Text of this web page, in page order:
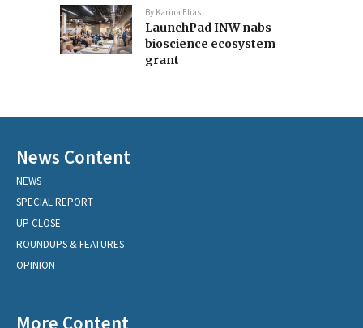
By Karina Elias
LaunchPad INW nabs
bioscience ecosystem
grant
News Content
NEWS
SPECIAL REPORT
UP CLOSE
ROUNDUPS & FEATURES
OPINION
More Content